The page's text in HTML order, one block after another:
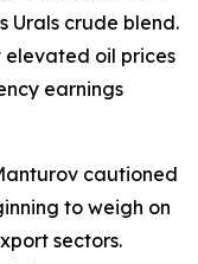
Urals crude blend.
elevated oil prices
earnings
cautioned
to weigh on
sectors.